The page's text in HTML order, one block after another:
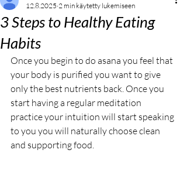
3 Steps to Healthy Eating
Habits
12.8.2025 2 min käytetty lukemiseen
Once you begin to do asana you feel that
your body is purified you want to give
only the best nutrients back. Once you
start having a regular meditation
practice your intuition will start speaking
to you you will naturally choose clean
and supporting food.